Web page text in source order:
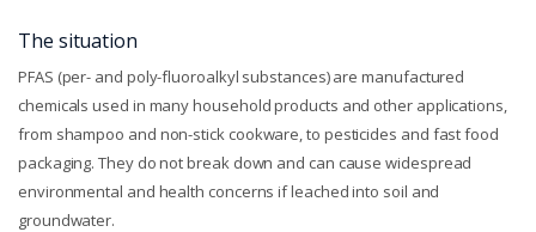
The situation
PFAS (per- and poly-fluoroalkyl substances) are manufactured
chemicals used in many household products and other applications,
from shampoo and non-stick cookware, to pesticides and fast food
packaging. They do not break down and can cause widespread
environmental and health concerns if leached into soil and
groundwater.